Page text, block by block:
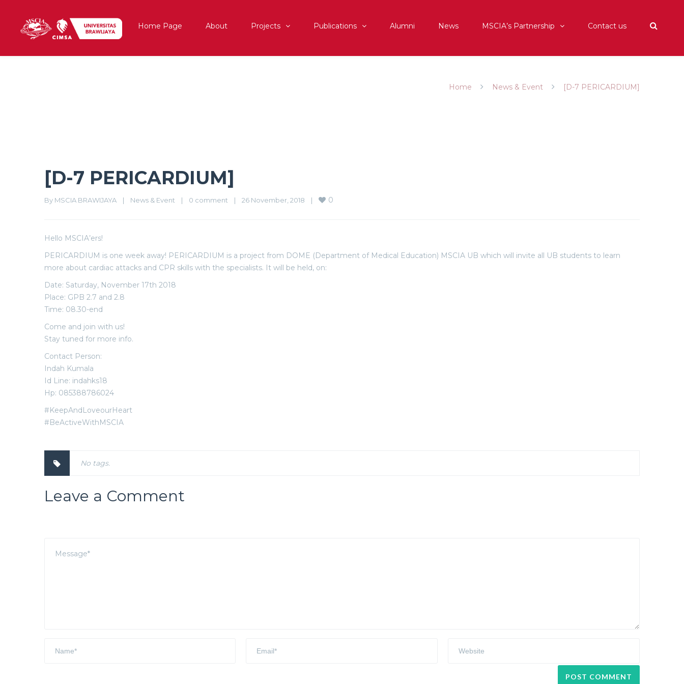
Home Page About Projects Publications Alumni News MSCIA’s Partnership Contact us
Home News & Event [D-7 PERICARDIUM]
[D-7 PERICARDIUM]
By MSCIA BRAWIJAYA | News & Event | 0 comment | 26 November, 2018 | 0
Hello MSCIA’ers!
PERICARDIUM is one week away! PERICARDIUM is a project from DOME (Department of Medical Education) MSCIA UB which will invite all UB students to learn
more about cardiac attacks and CPR skills with the specialists. It will be held, on:
Date: Saturday, November 17th 2018
Place: GPB 2.7 and 2.8
Time: 08.30-end
Come and join with us!
Stay tuned for more info.
Contact Person:
Indah Kumala
Id Line: indahks18
Hp: 085388786024
#KeepAndLoveourHeart
#BeActiveWithMSCIA
No tags.
Leave a Comment